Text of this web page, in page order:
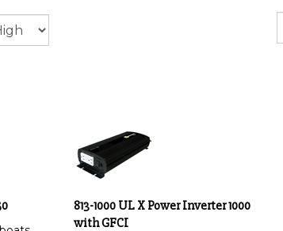
813-1000 UL X Power Inverter 1000
with GFCI